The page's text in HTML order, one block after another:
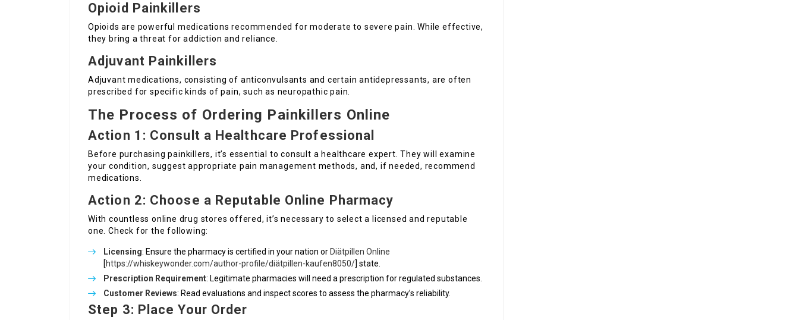
Opioid Painkillers
Opioids are powerful medications recommended for moderate to severe pain. While effective,
they bring a threat for addiction and reliance.
Adjuvant Painkillers
Adjuvant medications, consisting of anticonvulsants and certain antidepressants, are often
prescribed for specific kinds of pain, such as neuropathic pain.
The Process of Ordering Painkillers Online
Action 1: Consult a Healthcare Professional
Before purchasing painkillers, it’s essential to consult a healthcare expert. They will examine
your condition, suggest appropriate pain management methods, and, if needed, recommend
medications.
Action 2: Choose a Reputable Online Pharmacy
With countless online drug stores offered, it’s necessary to select a licensed and reputable
one. Check for the following:
Licensing: Ensure the pharmacy is certified in your nation or Diätpillen Online
[https://whiskeywonder.com/author-profile/diätpillen-kaufen8050/] state.
Prescription Requirement: Legitimate pharmacies will need a prescription for regulated substances.
Customer Reviews: Read evaluations and inspect scores to assess the pharmacy’s reliability.
Step 3: Place Your Order